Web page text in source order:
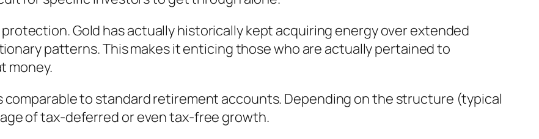
Gold has actually historically kept acquiring energy over extended
patterns. This makes it enticing those who are actually pertained to
money.
comparable to standard retirement accounts. Depending on the structure (typical
of tax-deferred or even tax-free growth.